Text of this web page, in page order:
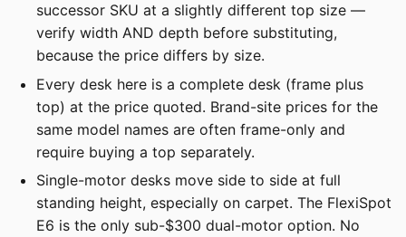
successor SKU at a slightly different top size —
verify width AND depth before substituting,
because the price differs by size.
Every desk here is a complete desk (frame plus
top) at the price quoted. Brand-site prices for the
same model names are often frame-only and
require buying a top separately.
Single-motor desks move side to side at full
standing height, especially on carpet. The FlexiSpot
E6 is the only sub-$300 dual-motor option. No